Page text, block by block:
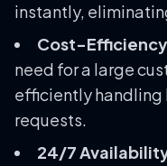
instantly,
Cost-
need for a large
efficiently handling
requests.
24/7